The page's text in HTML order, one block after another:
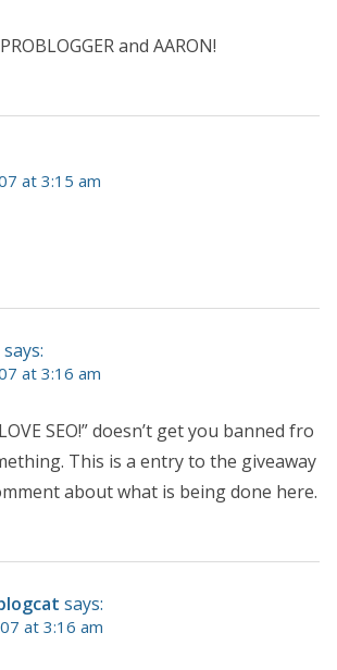
and AARON!
at 3:15 am
says:
at 3:16 am
SEO!” doesn’t get you banned fro
This is a entry to the giveaway
about what is being done here.
says:
at 3:16 am